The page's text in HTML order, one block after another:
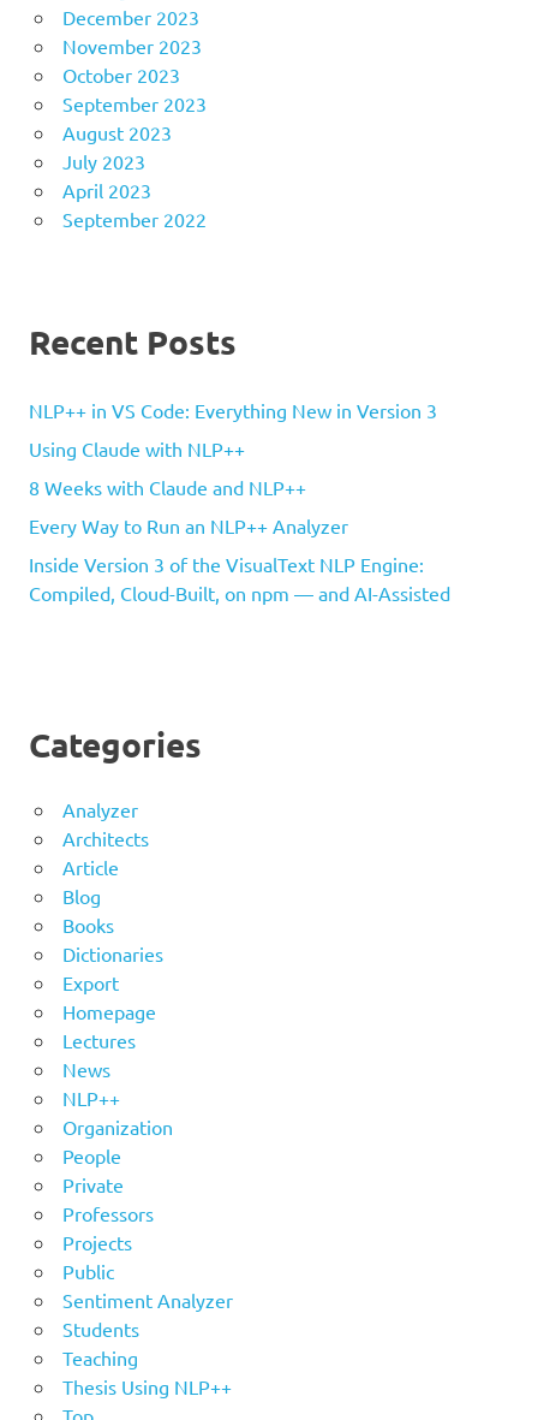
December 2023
November 2023
October 2023
September 2023
August 2023
July 2023
April 2023
September 2022
Recent Posts
NLP++ in VS Code: Everything New in Version 3
Using Claude with NLP++
8 Weeks with Claude and NLP++
Every Way to Run an NLP++ Analyzer
Inside Version 3 of the VisualText NLP Engine:
Compiled, Cloud-Built, on npm — and AI-Assisted
Categories
Analyzer
Architects
Article
Blog
Books
Dictionaries
Export
Homepage
Lectures
News
NLP++
Organization
People
Private
Professors
Projects
Public
Sentiment Analyzer
Students
Teaching
Thesis Using NLP++